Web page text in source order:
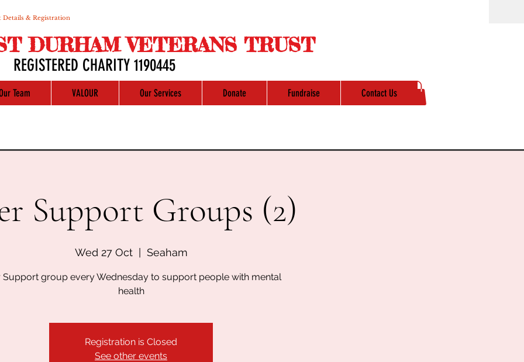
Details & Registration
DURHAM VETERANS TRUST
REGISTERED CHARITY 1190445
Team VALOUR Our Services Donate Fundraise Contact Us
Support Groups (2)
Wed 27 Oct
  |
Seaham
Support group every Wednesday to support people with mental
health
Registration is Closed
See other events